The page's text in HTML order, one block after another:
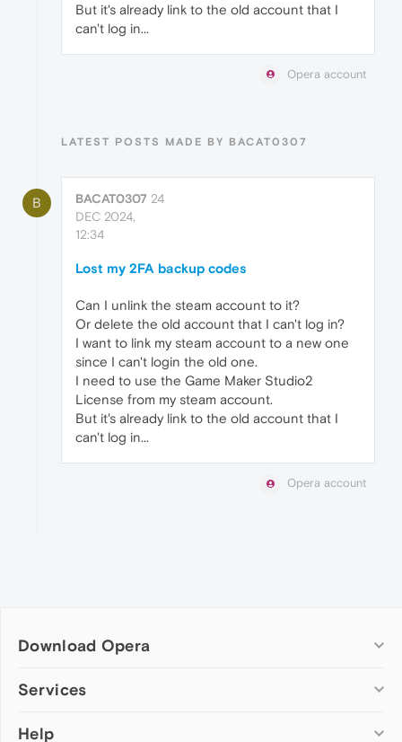
But it's already link to the old account that I
can't log in...
Opera account
LATEST POSTS MADE BY BACAT0307
B BACAT0307 24
DEC 2024,
12:34
Lost my 2FA backup codes
Can I unlink the steam account to it?
Or delete the old account that I can't log in?
I want to link my steam account to a new one
since I can't login the old one.
I need to use the Game Maker Studio2
License from my steam account.
But it's already link to the old account that I
can't log in...
Opera account
Download Opera
Computer browsers
Opera for Mac
Services
Add-ons
Help